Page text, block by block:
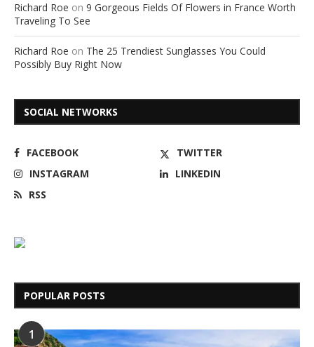
Richard Roe on 9 Gorgeous Fields Of Flowers in France Worth
Traveling To See
Richard Roe on The 25 Trendiest Sunglasses You Could
Possibly Buy Right Now
SOCIAL NETWORKS
FACEBOOK
TWITTER
INSTAGRAM
LINKEDIN
RSS
POPULAR POSTS
1